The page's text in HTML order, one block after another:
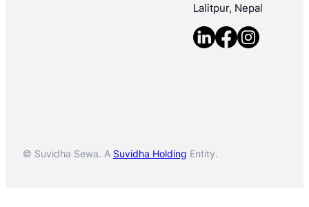
Lalitpur, Nepal
© Suvidha Sewa. A Suvidha Holding Entity.